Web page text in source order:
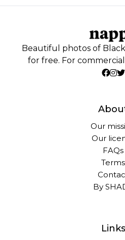
Beautiful photos of
for free. For
Our
Our
FAQs
Terms
By
Links